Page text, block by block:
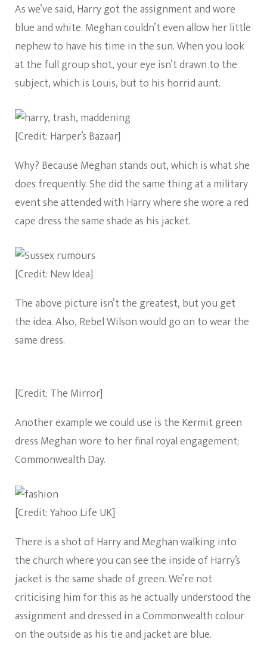
As we’ve said, Harry got the assignment and wore
blue and white. Meghan couldn’t even allow her little
nephew to have his time in the sun. When you look
at the full group shot, your eye isn’t drawn to the
subject, which is Louis, but to his horrid aunt.
[Credit: Harper’s Bazaar]
Why? Because Meghan stands out, which is what she
does frequently. She did the same thing at a military
event she attended with Harry where she wore a red
cape dress the same shade as his jacket.
[Credit: New Idea]
The above picture isn’t the greatest, but you get
the idea. Also, Rebel Wilson would go on to wear the
same dress.
[Credit: The Mirror]
Another example we could use is the Kermit green
dress Meghan wore to her final royal engagement;
Commonwealth Day.
[Credit: Yahoo Life UK]
There is a shot of Harry and Meghan walking into
the church where you can see the inside of Harry’s
jacket is the same shade of green. We’re not
criticising him for this as he actually understood the
assignment and dressed in a Commonwealth colour
on the outside as his tie and jacket are blue.